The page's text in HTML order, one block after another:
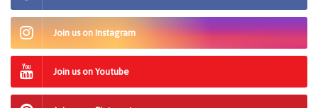
Join us on Instagram
Join us on Youtube